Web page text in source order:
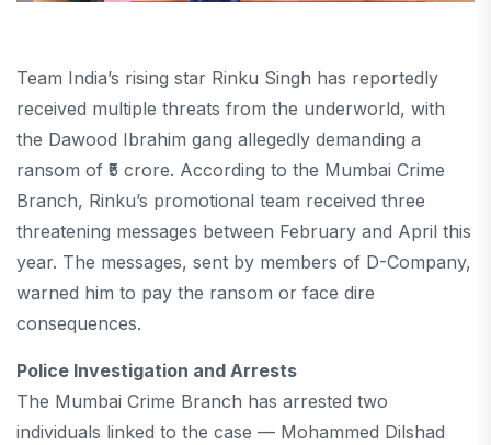
Team India’s rising star Rinku Singh has reportedly
received multiple threats from the underworld, with
the Dawood Ibrahim gang allegedly demanding a
ransom of ₹5 crore. According to the Mumbai Crime
Branch, Rinku’s promotional team received three
threatening messages between February and April this
year. The messages, sent by members of D-Company,
warned him to pay the ransom or face dire
consequences.
Police Investigation and Arrests
The Mumbai Crime Branch has arrested two
individuals linked to the case — Mohammed Dilshad